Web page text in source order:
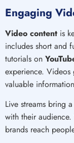
Engaging
Video content is
includes short and
tutorials on
experience.
valuable
Live streams bring
with their audience.
brands reach